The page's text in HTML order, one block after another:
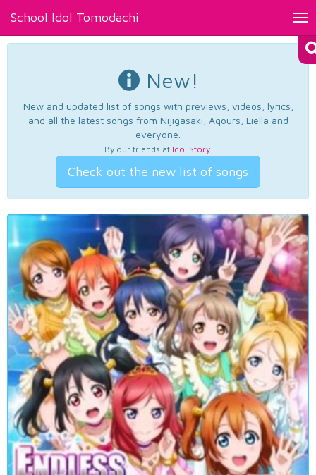
School Idol Tomodachi
New!
New and updated list of songs with previews, videos, lyrics,
and all the latest songs from Nijigasaki, Aqours, Liella and
everyone.
By our friends at Idol Story.
Check out the new list of songs